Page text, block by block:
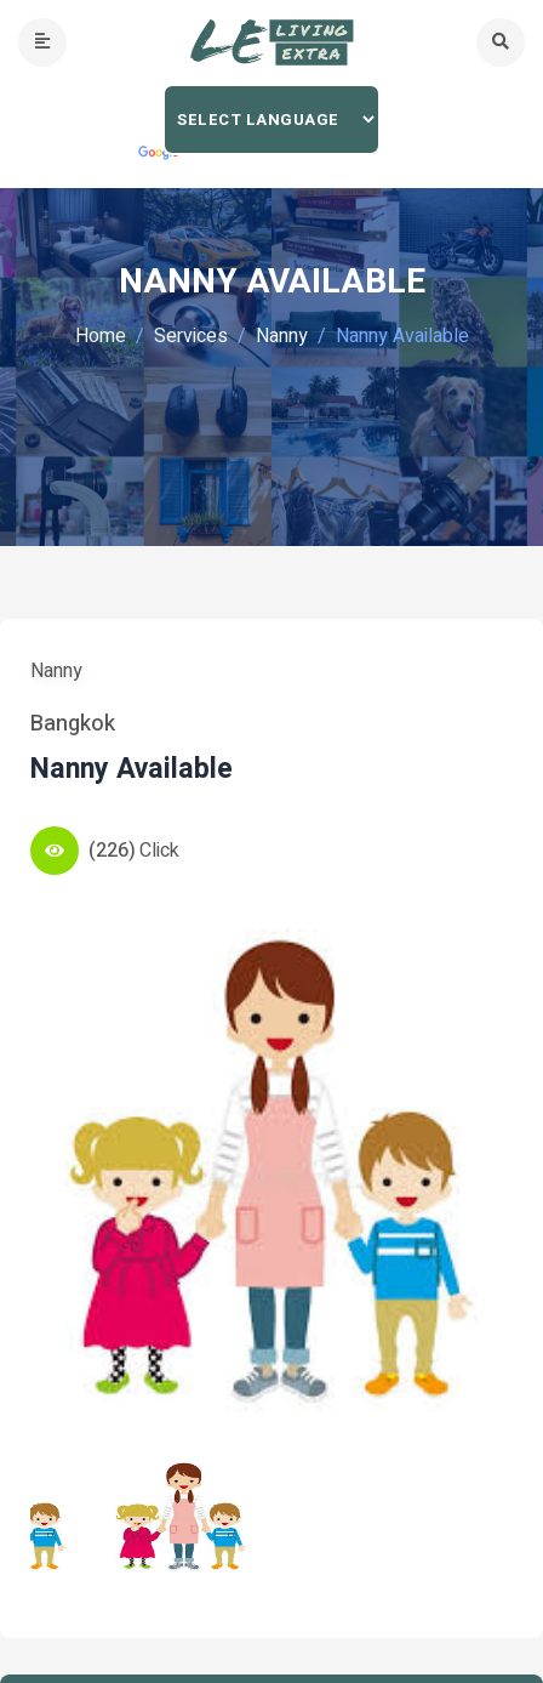
NANNY AVAILABLE
Home Services Nanny Nanny Available
Nanny
Bangkok
Nanny Available
(226)Click